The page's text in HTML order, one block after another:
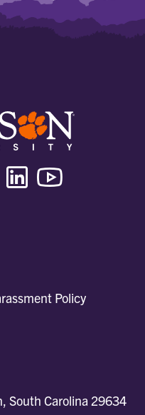
Twitter/XLinkedin
Policy
South Carolina 29634